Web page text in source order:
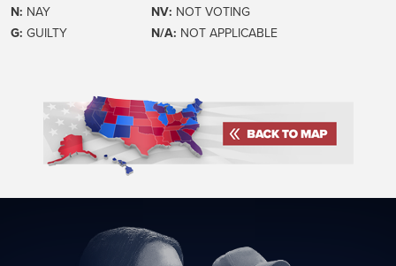
N: NAY
G: GUILTY
NV: NOT VOTING
N/A: NOT APPLICABLE